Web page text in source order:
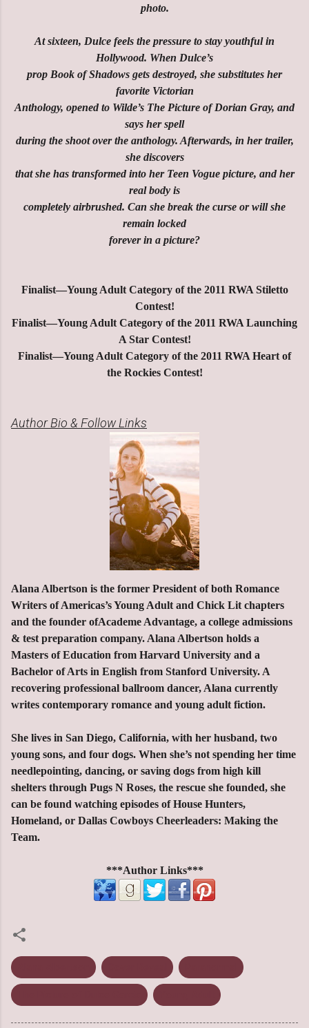
photo.
At sixteen, Dulce feels the pressure to stay youthful in
Hollywood. When Dulce’s
prop Book of Shadows gets destroyed, she substitutes her
favorite Victorian
Anthology, opened to Wilde’s The Picture of Dorian Gray, and
says her spell
during the shoot over the anthology. Afterwards, in her trailer,
she discovers
that she has transformed into her Teen Vogue picture, and her
real body is
completely airbrushed. Can she break the curse or will she
remain locked
forever in a picture?
Finalist—Young Adult Category of the 2011 RWA Stiletto
Contest!
Finalist—Young Adult Category of the 2011 RWA Launching
A Star Contest!
Finalist—Young Adult Category of the 2011 RWA Heart of
the Rockies Contest!
Author Bio & Follow Links
Alana Albertson is the former President of both Romance
Writers of Americas’s Young Adult and Chick Lit chapters
and the founder ofAcademe Advantage, a college admissions
& test preparation company. Alana Albertson holds a
Masters of Education from Harvard University and a
Bachelor of Arts in English from Stanford University. A
recovering professional ballroom dancer, Alana currently
writes contemporary romance and young adult fiction.
She lives in San Diego, California, with her husband, two
young sons, and four dogs. When she’s not spending her time
needlepointing, dancing, or saving dogs from high kill
shelters through Pugs N Roses, the rescue she founded, she
can be found watching episodes of House Hunters,
Homeland, or Dallas Cowboys Cheerleaders: Making the
Team.
***Author Links***